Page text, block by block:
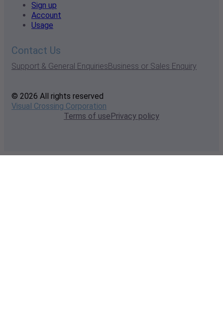
Sign up
Account
Usage
Contact Us
Support & General EnquiriesBusiness or Sales Enquiry
© 2026 All rights reserved
Visual Crossing Corporation
Terms of usePrivacy policy